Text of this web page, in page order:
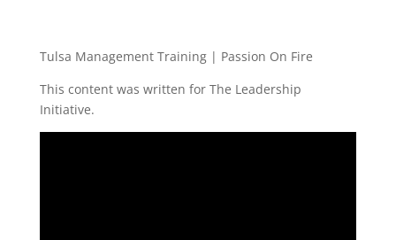
Tulsa Management Training | Passion On Fire
This content was written for The Leadership
Initiative.